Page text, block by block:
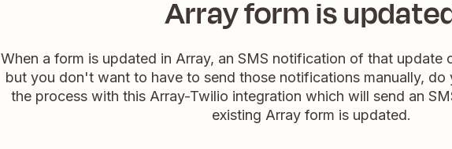
Array form is
When a form is updated in Array, an SMS notification of that update
but you don't want to have to send those notifications manually, do
the process with this Array-Twilio integration which will send an
existing Array form is updated.